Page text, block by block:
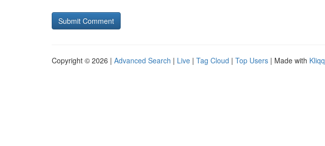
Copyright © 2026 | Advanced Search | Live | Tag Cloud | Top Users | Made with